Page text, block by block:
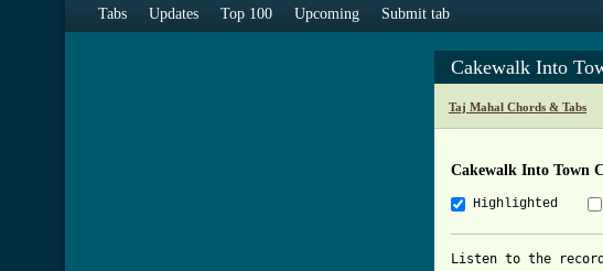
Tabs Updates Top 100 Upcoming Submit tab
Cakewalk Into
Taj Mahal Chords & Tabs
Cakewalk Into Town
Highlighted
Listen to the